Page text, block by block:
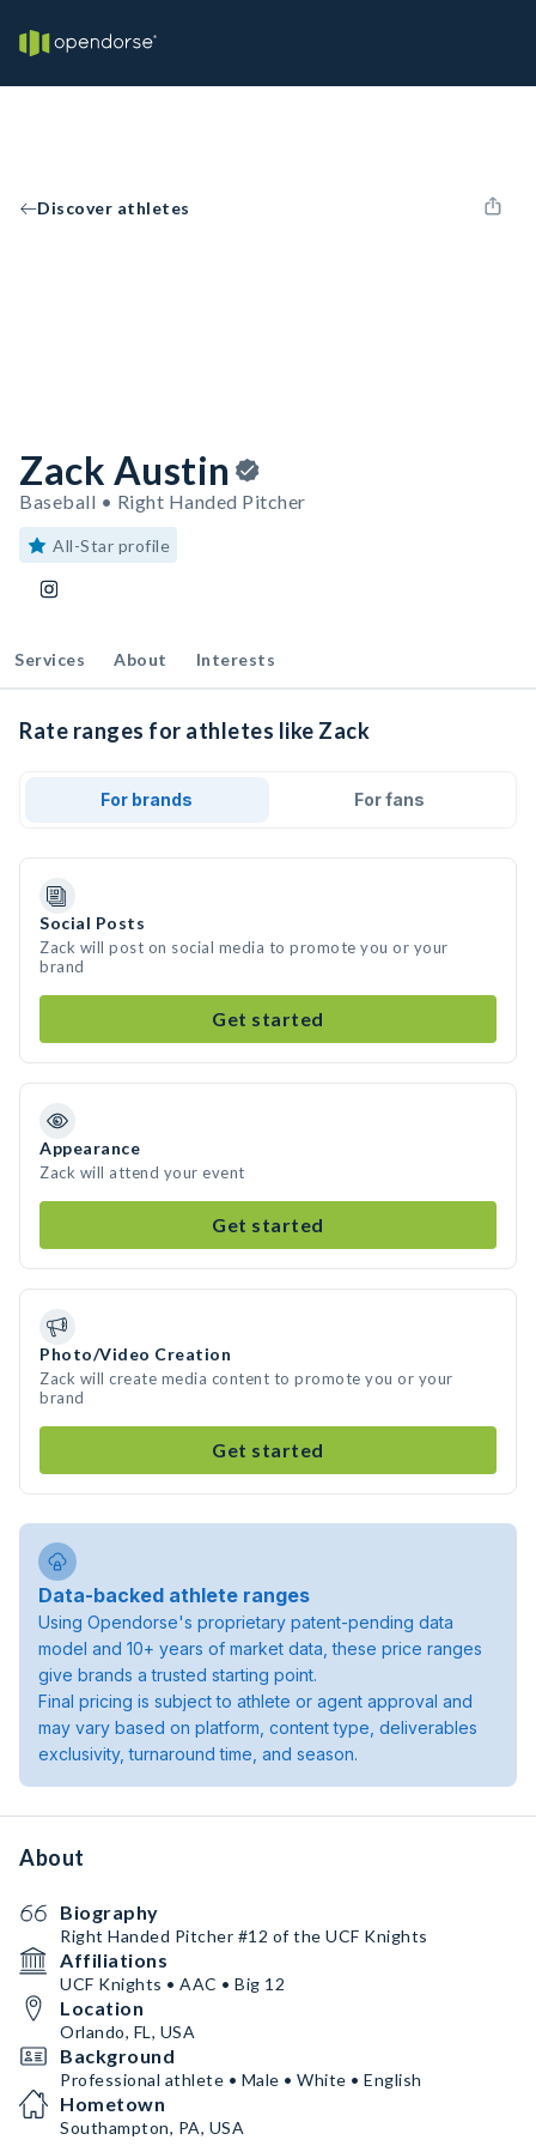
Discover athletes
Zack Austin
Baseball • Right Handed Pitcher
All-Star profile
Services About Interests
Rate ranges for athletes like Zack
For brands For fans
Social Posts
Zack will post on social media to promote you or your
brand
Get started
Appearance
Zack will attend your event
Get started
Photo/Video Creation
Zack will create media content to promote you or your
brand
Get started
Data-backed athlete ranges
Using Opendorse's proprietary patent-pending data
model and 10+ years of market data, these price ranges
give brands a trusted starting point.
Final pricing is subject to athlete or agent approval and
may vary based on platform, content type, deliverables
exclusivity, turnaround time, and season.
About
Biography
Right Handed Pitcher #12 of the UCF Knights
Affiliations
UCF Knights • AAC • Big 12
Location
Orlando, FL, USA
Background
Professional athlete • Male • White • English
Hometown
Southampton, PA, USA